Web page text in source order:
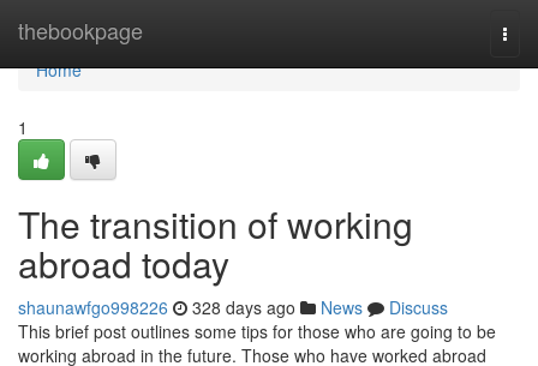
thebookpage
Home
Home
1
The transition of working
abroad today
shaunawfgo998226 328 days ago News
Discuss
This brief post outlines some tips for those who are going to be
working abroad in the future. Those who have worked abroad